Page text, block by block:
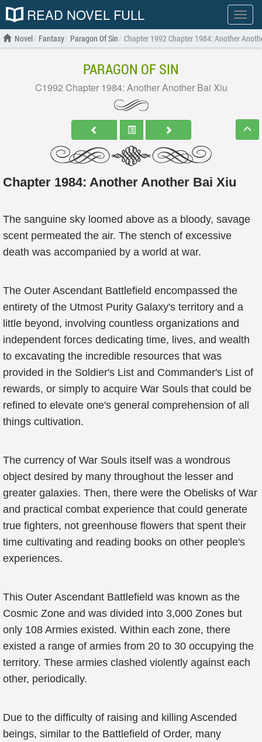
Show
menu
READ NOVEL FULL
Novel Fantasy Paragon Of Sin Chapter 1992 Chapter 1984: Another
PARAGON OF SIN
C1992 Chapter 1984: Another Another Bai Xiu
Chapter 1984: Another Another Bai Xiu
The sanguine sky loomed above as a bloody, savage
scent permeated the air. The stench of excessive
death was accompanied by a world at war.
The Outer Ascendant Battlefield encompassed the
entirety of the Utmost Purity Galaxy's territory and a
little beyond, involving countless organizations and
independent forces dedicating time, lives, and wealth
to excavating the incredible resources that was
provided in the Soldier's List and Commander's List of
rewards, or simply to acquire War Souls that could be
refined to elevate one's general comprehension of all
things cultivation.
The currency of War Souls itself was a wondrous
object desired by many throughout the lesser and
greater galaxies. Then, there were the Obelisks of War
and practical combat experience that could generate
true fighters, not greenhouse flowers that spent their
time cultivating and reading books on other people's
experiences.
This Outer Ascendant Battlefield was known as the
Cosmic Zone and was divided into 3,000 Zones but
only 108 Armies existed. Within each zone, there
existed a range of armies from 20 to 30 occupying the
territory. These armies clashed violently against each
other, periodically.
Due to the difficulty of raising and killing Ascended
beings, similar to the Battlefield of Order, many